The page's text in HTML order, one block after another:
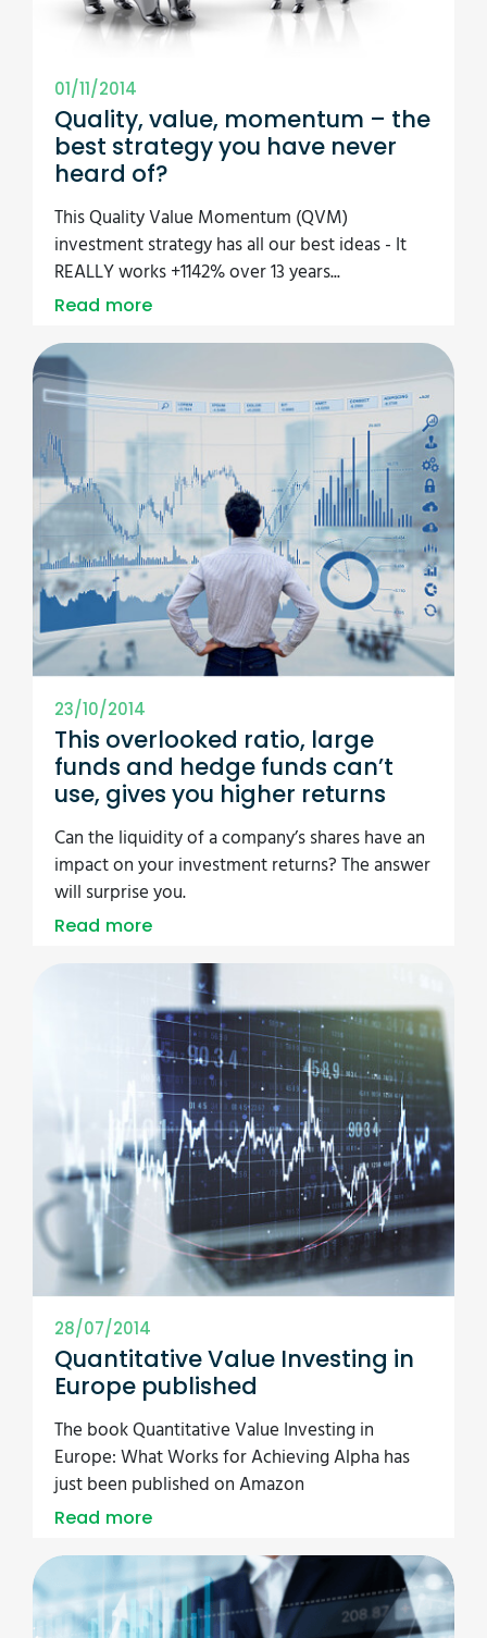
01/11/2014
Quality, value, momentum – the
best strategy you have never
heard of?
This Quality Value Momentum (QVM)
investment strategy has all our best ideas - It
REALLY works +1142% over 13 years...
Read more
23/10/2014
This overlooked ratio, large
funds and hedge funds can’t
use, gives you higher returns
Can the liquidity of a company’s shares have an
impact on your investment returns? The answer
will surprise you.
Read more
28/07/2014
Quantitative Value Investing in
Europe published
The book Quantitative Value Investing in
Europe: What Works for Achieving Alpha has
just been published on Amazon
Read more